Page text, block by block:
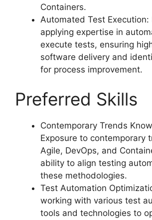
Containers.
Automated Test Execution:
applying expertise in
execute tests, ensuring
software delivery and
for process improvement.
Preferred Skills
Contemporary Trends
Exposure to contemporary
Agile, DevOps, and
ability to align testing
these methodologies.
Test Automation
working with various test
tools and technologies to